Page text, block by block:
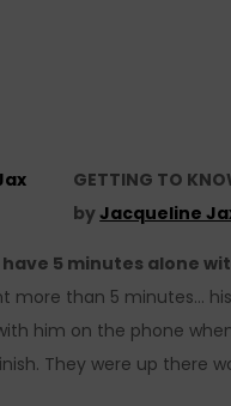
GETTING TO
byJacqueline
5 minutes alone
more than 5 minutes…
him on the phone
They were up there